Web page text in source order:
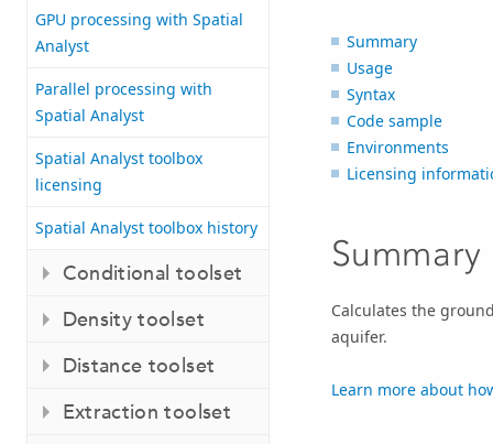
GPU processing with Spatial
Analyst
Parallel processing with
Spatial Analyst
Spatial Analyst toolbox
licensing
Spatial Analyst toolbox history
Conditional toolset
Density toolset
Distance toolset
Extraction toolset
Summary
Usage
Syntax
Code sample
Environments
Licensing
Summary
Calculates the
aquifer.
Learn more about